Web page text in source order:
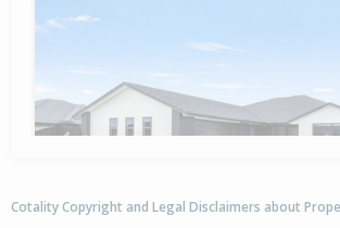
Cotality Copyright and Legal Disclaimers about